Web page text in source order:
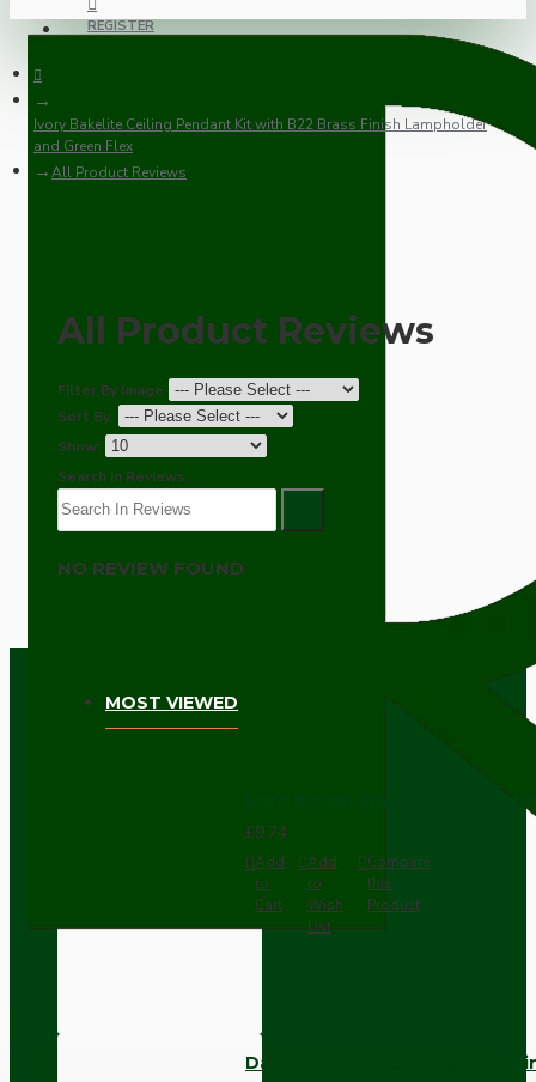
REGISTER
Ivory Bakelite Ceiling Pendant Kit with B22 Brass Finish Lampholder
and Green Flex
All Product Reviews
All Product Reviews
Filter By Image
Sort By:
Show:
Search In Reviews
NO REVIEW FOUND
MOST VIEWED
£9.74
Add
to
Cart
Add
to
Wish
List
Compare
this
Product
Dark Brown Fused Plug -UK